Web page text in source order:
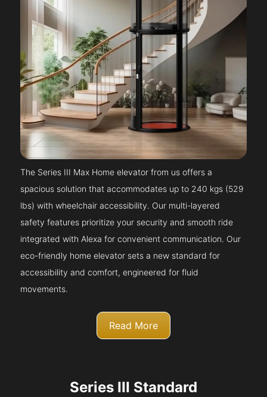
The Series III Max Home elevator from us offers a
spacious solution that accommodates up to 240 kgs (529
lbs) with wheelchair accessibility. Our multi-layered
safety features prioritize your security and smooth ride
integrated with Alexa for convenient communication. Our
eco-friendly home elevator sets a new standard for
accessibility and comfort, engineered for fluid
movements.
Read More
Series III Standard